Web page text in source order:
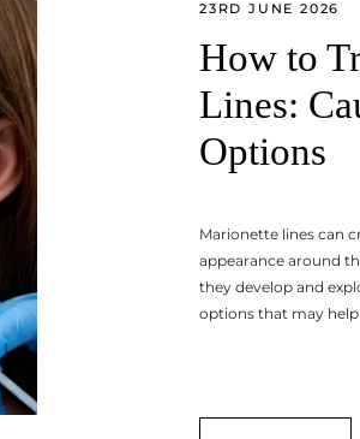
23RD JUNE 2026
How to
Lines:
Options
Marionette lines can
appearance around
they develop and
options that may